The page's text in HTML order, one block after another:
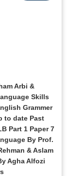
Arbi &
Skills
Grammer
to date Past
Part 1 Paper 7
By Prof.
& Aslam
Agha Alfozi